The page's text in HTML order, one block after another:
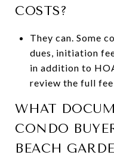
COSTS?
They can. Some
dues, initiation
in addition to
review the full
WHAT
CONDO
BEACH